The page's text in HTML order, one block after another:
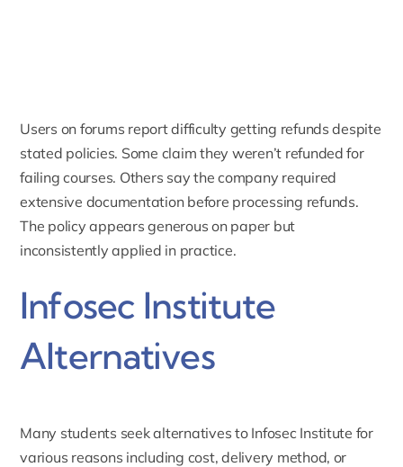
Users on forums report difficulty getting refunds despite
stated policies. Some claim they weren’t refunded for
failing courses. Others say the company required
extensive documentation before processing refunds.
The policy appears generous on paper but
inconsistently applied in practice.
Infosec Institute
Alternatives
Many students seek alternatives to Infosec Institute for
various reasons including cost, delivery method, or